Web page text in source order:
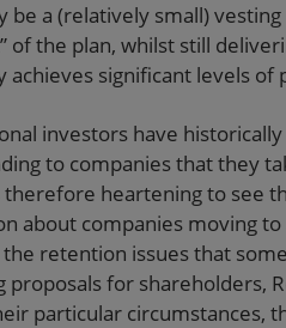
be a (relatively small)
of the plan, whilst still
achieves significant levels of
investors have
to companies that they
therefore heartening to see
about companies moving
retention issues that
proposals for shareholders,
particular circumstances,